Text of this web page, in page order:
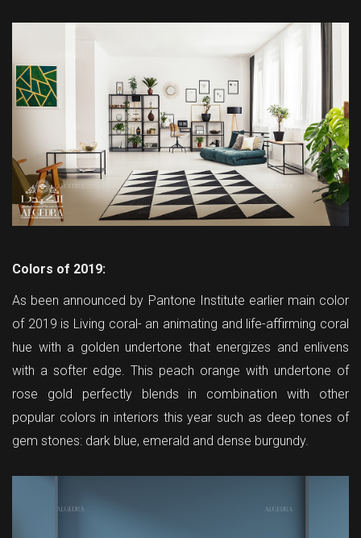
Colors of 2019:
As been announced by Pantone Institute earlier main color
of 2019 is Living coral- an animating and life-affirming coral
hue with a golden undertone that energizes and enlivens
with a softer edge. This peach orange with undertone of
rose gold perfectly blends in combination with other
popular colors in interiors this year such as deep tones of
gem stones: dark blue, emerald and dense burgundy.